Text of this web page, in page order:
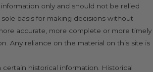
only and should not be relied
basis for making decisions without
accurate, more complete or more timely
Any reliance on the material on this site is
certain historical information. Historical